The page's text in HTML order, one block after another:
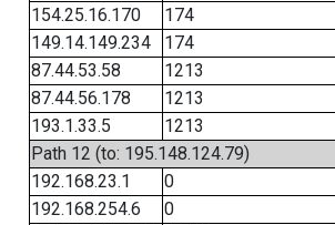
154.25.16.170
174
149.14.149.234
174
87.44.53.58
1213
87.44.56.178
1213
193.1.33.5
1213
Path 12 (to: 195.148.124.79)
192.168.23.1
0
192.168.254.6
0